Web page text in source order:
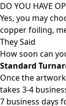
DO YOU HAVE
Yes, you may
copper foiling,
They Said
How soon can
Standard
Once the
takes 3-4
7 business days